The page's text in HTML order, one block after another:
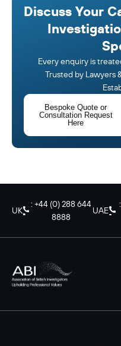
Discuss Your
Every enquiry is
Trusted by Lawyers
Bespoke Quote or
Consultation Request
Here
UK
: +44 (0) 288 644
8888
UAE